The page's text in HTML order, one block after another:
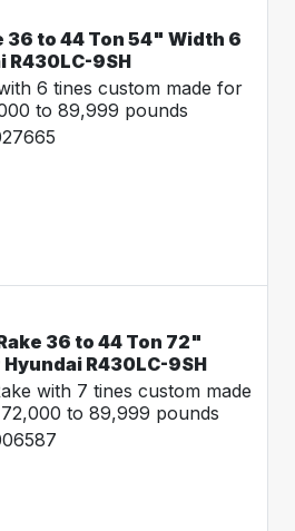
36 to 44 Ton 54" Width 6
R430LC-9SH
6 tines custom made for
to 89,999 pounds
36 to 44 Ton 72"
R430LC-9SH
with 7 tines custom made
to 89,999 pounds